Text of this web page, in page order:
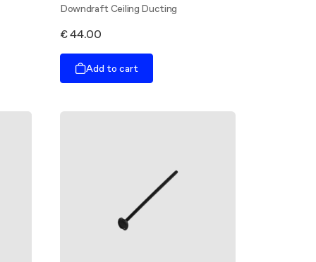
Downdraft Ceiling Ducting
€ 44.00
Add to cart